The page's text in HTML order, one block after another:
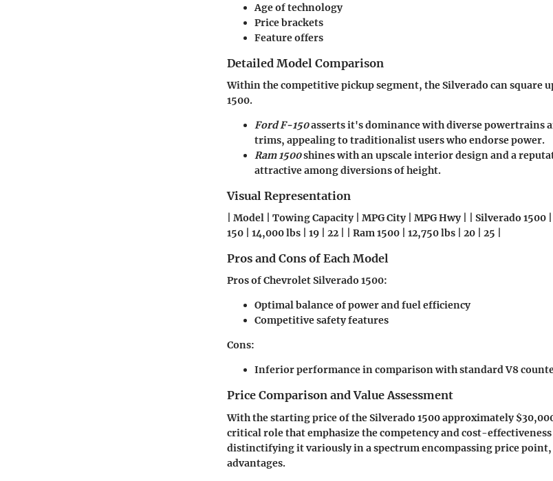
Age of technology
Price brackets
Feature offers
Detailed Model Comparison
Within the competitive pickup segment, the Silverado can square
1500.
Ford F-150asserts it's dominance with diverse powertrains
trims, appealing to traditionalist users who endorse power.
Ram 1500shines with an upscale interior design and a
attractive among diversions of height.
Visual Representation
| Model | Towing Capacity | MPG City | MPG Hwy | | Silverado
150 | 14,000 lbs | 19 | 22 | | Ram 1500 | 12,750 lbs | 20 | 25 |
Pros and Cons of Each Model
Pros of Chevrolet Silverado 1500:
Optimal balance of power and fuel efficiency
Competitive safety features
Cons:
Inferior performance in comparison with standard V8
Price Comparison and Value Assessment
With the starting price of the Silverado 1500 approximately
critical role that emphasize the competency and cost-
distinctifying it variously in a spectrum encompassing price point,
advantages.